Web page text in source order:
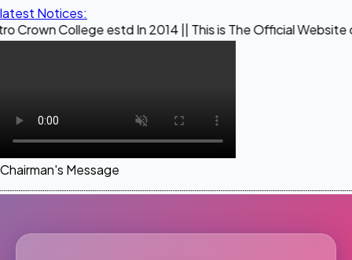
latest Notices:
estd In 2014 || This is The Official Website of Maestro
Chairman's Message